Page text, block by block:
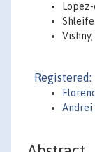
Registered:
Andrei